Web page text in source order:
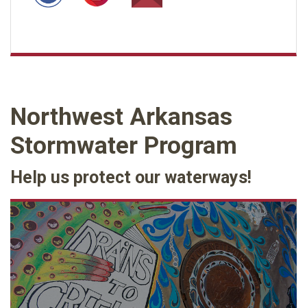
Northwest Arkansas
Stormwater Program
Help us protect our waterways!